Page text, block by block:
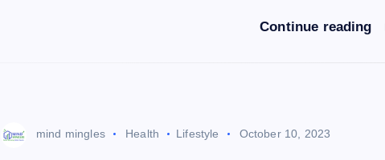
Continue reading
mind mingles Health Lifestyle October 10, 2023